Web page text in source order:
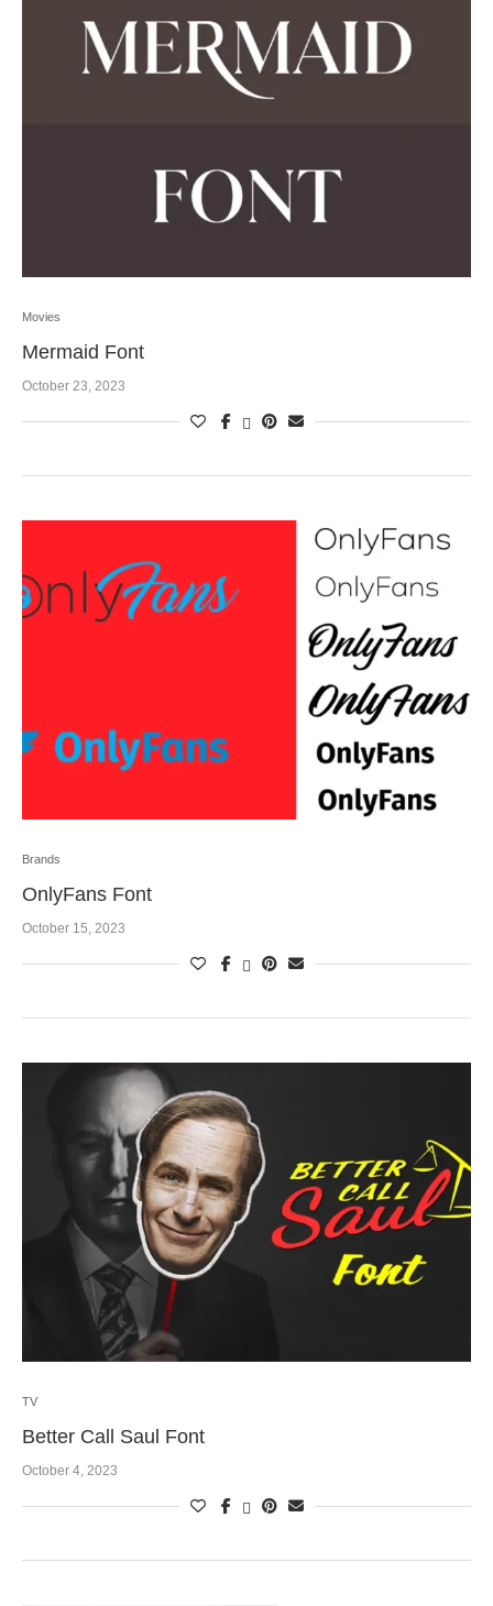
Movies
Mermaid Font
October 23, 2023
Brands
OnlyFans Font
October 15, 2023
TV
Better Call Saul Font
October 4, 2023